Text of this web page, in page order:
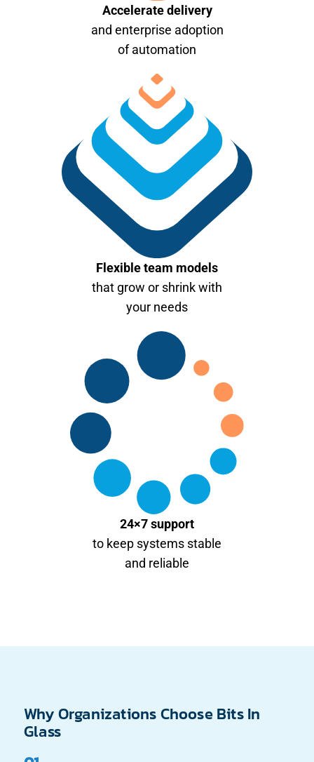
Accelerate delivery
and enterprise adoption
of automation
Flexible team models
that grow or shrink with
your needs
24×7 support
to keep systems stable
and reliable
Why Organizations Choose Bits In
Glass